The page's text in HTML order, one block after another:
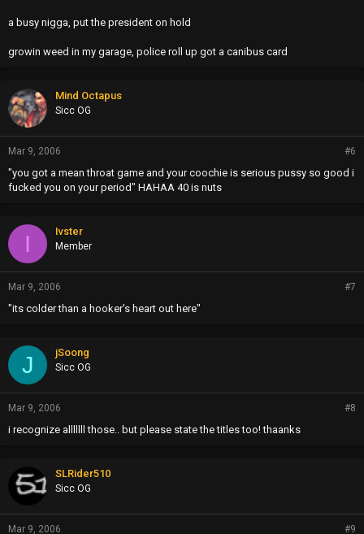
a busy nigga, put the president on hold
growin weed in my garage, police roll up got a canibus card
Mind Octapus
Sicc OG
Mar 9, 2006 #6
"you got a mean throat game and your coochie is serious pussy so good i
fucked you on your period" HAHAA 40 is nuts
I Ivster
Member
Mar 9, 2006 #7
"its colder than a hooker's heart out here"
J jSoong
Sicc OG
Mar 9, 2006 #8
i recognize alllllll those.. but please state the titles too! thaanks
SLRider510
Sicc OG
Mar 9, 2006 #9